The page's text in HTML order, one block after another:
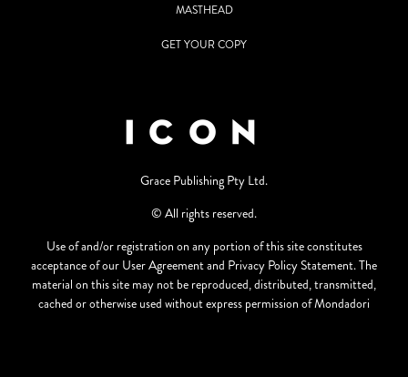
MASTHEAD
GET YOUR COPY
Grace Publishing Pty Ltd.
© All rights reserved.
Use of and/or registration on any portion of this site constitutes
acceptance of our User Agreement and Privacy Policy Statement. The
material on this site may not be reproduced, distributed, transmitted,
cached or otherwise used without express permission of Mondadori